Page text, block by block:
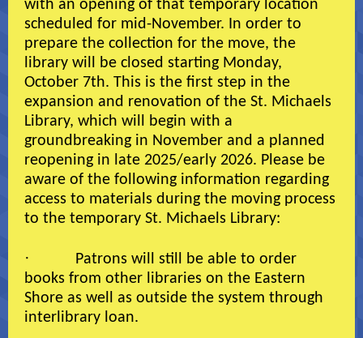
with an opening of that temporary location
scheduled for mid-November. In order to
prepare the collection for the move, the
library will be closed starting Monday,
October 7th. This is the first step in the
expansion and renovation of the St. Michaels
Library, which will begin with a
groundbreaking in November and a planned
reopening in late 2025/early 2026. Please be
aware of the following information regarding
access to materials during the moving process
to the temporary St. Michaels Library:
·
Patrons will still be able to order
books from other libraries on the Eastern
Shore as well as outside the system through
interlibrary loan.